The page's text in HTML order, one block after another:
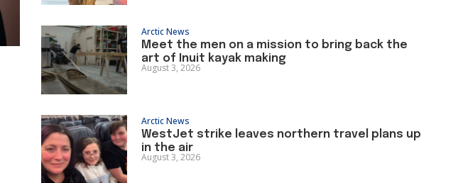
Arctic News
Meet the men on a mission to bring back the
art of Inuit kayak making
August 3, 2026
Arctic News
WestJet strike leaves northern travel plans up
in the air
August 3, 2026